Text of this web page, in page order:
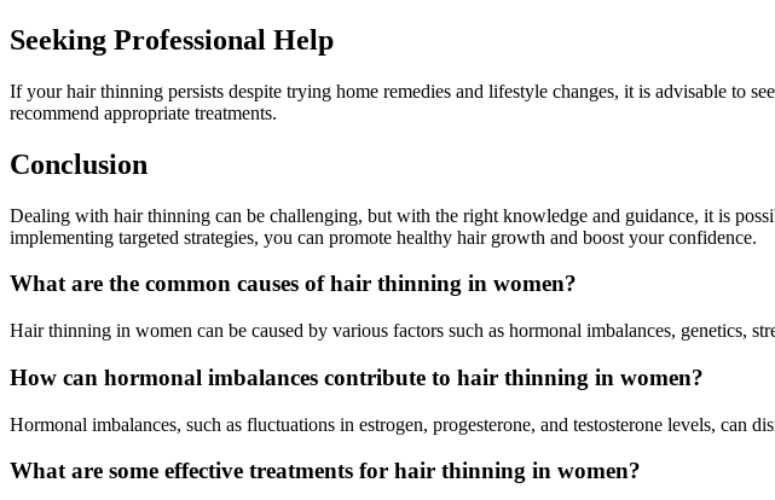
Seeking Professional Help
If your hair thinning persists despite trying home remedies and lifestyle changes, it is advisable to
recommend appropriate treatments.
Conclusion
Dealing with hair thinning can be challenging, but with the right knowledge and guidance, it is
implementing targeted strategies, you can promote healthy hair growth and boost your confidence.
What are the common causes of hair thinning in women?
Hair thinning in women can be caused by various factors such as hormonal imbalances, genetics,
How can hormonal imbalances contribute to hair thinning in women?
Hormonal imbalances, such as fluctuations in estrogen, progesterone, and testosterone levels,
What are some effective treatments for hair thinning in women?